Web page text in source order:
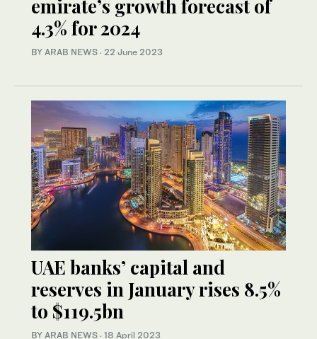
emirate’s growth forecast of
4.3% for 2024
BY ARAB NEWS · 22 June 2023
UAE banks’ capital and
reserves in January rises 8.5%
to $119.5bn
BY ARAB NEWS · 18 April 2023